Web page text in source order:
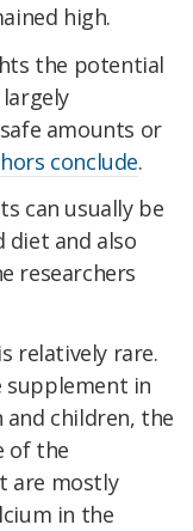
high.
the potential
amounts or
conclude.
can usually be
diet and also
researchers
relatively rare.
in
children, the
of the
are mostly
in the